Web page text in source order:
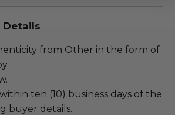
from Other in the form of
ten (10) business days of the
buyer details.